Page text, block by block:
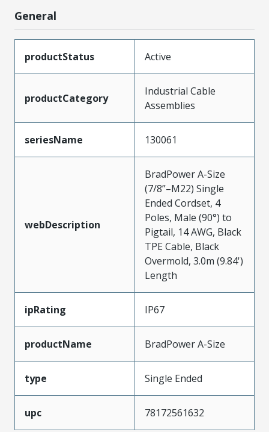
General
productStatus Active
productCategory
Industrial Cable
Assemblies
seriesName 130061
webDescription
BradPower A-Size
(7/8”–M22) Single
Ended Cordset, 4
Poles, Male (90°) to
Pigtail, 14 AWG, Black
TPE Cable, Black
Overmold, 3.0m (9.84')
Length
ipRating IP67
productName BradPower A-Size
type Single Ended
upc 78172561632